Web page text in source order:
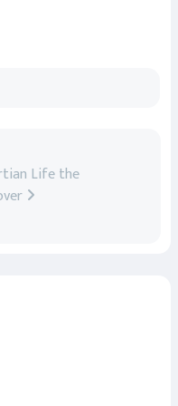
Life the